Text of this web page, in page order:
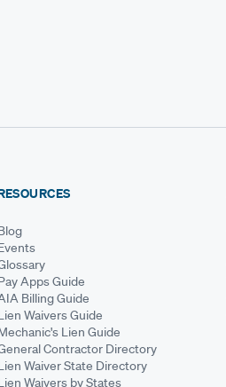
Apps Guide
Billing Guide
Waivers Guide
Lien Guide
Contractor Directory
Waiver State Directory
Waivers by States